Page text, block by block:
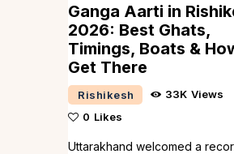
Ganga Aarti in
2026: Best Ghats,
Timings, Boats &
Get There
Rishikesh 33K Views
0 Likes
Uttarakhand welcomed a